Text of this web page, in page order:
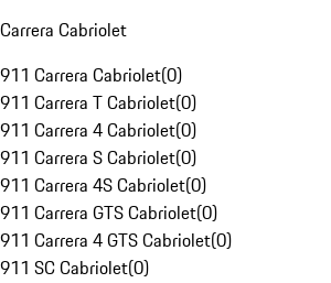
Carrera Cabriolet
911 Carrera Cabriolet(0)
911 Carrera T Cabriolet(0)
911 Carrera 4 Cabriolet(0)
911 Carrera S Cabriolet(0)
911 Carrera 4S Cabriolet(0)
911 Carrera GTS Cabriolet(0)
911 Carrera 4 GTS Cabriolet(0)
911 SC Cabriolet(0)